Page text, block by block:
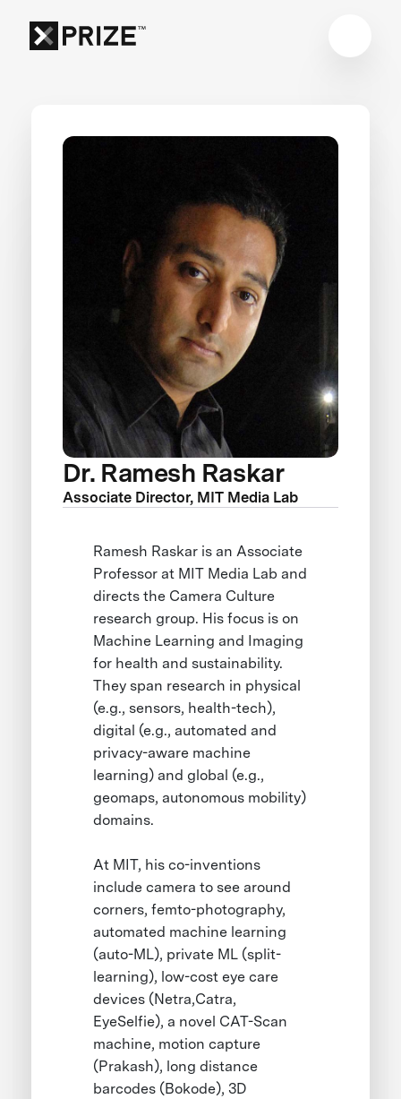
Dr. Ramesh Raskar
Associate Director, MIT Media Lab
Ramesh Raskar is an Associate
Professor at MIT Media Lab and
directs the Camera Culture
research group. His focus is on
Machine Learning and Imaging
for health and sustainability.
They span research in physical
(e.g., sensors, health-tech),
digital (e.g., automated and
privacy-aware machine
learning) and global (e.g.,
geomaps, autonomous mobility)
domains.
At MIT, his co-inventions
include camera to see around
corners, femto-photography,
automated machine learning
(auto-ML), private ML (split-
learning), low-cost eye care
devices (Netra,Catra,
EyeSelfie), a novel CAT-Scan
machine, motion capture
(Prakash), long distance
barcodes (Bokode), 3D